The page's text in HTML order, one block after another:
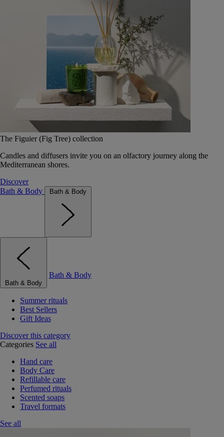
The Figuier (Fig Tree) collection
Candles and diffusers invite you on an olfactory journey along the
Mediterranean shores.
Discover
Bath & Body
Bath & Body
Bath & Body
Bath & Body
Summer rituals
Best Sellers
Gift Ideas
Discover this category
Categories See all
Hand care
Body Care
Refillable care
Perfumed rituals
Scented soaps
Travel formats
See all